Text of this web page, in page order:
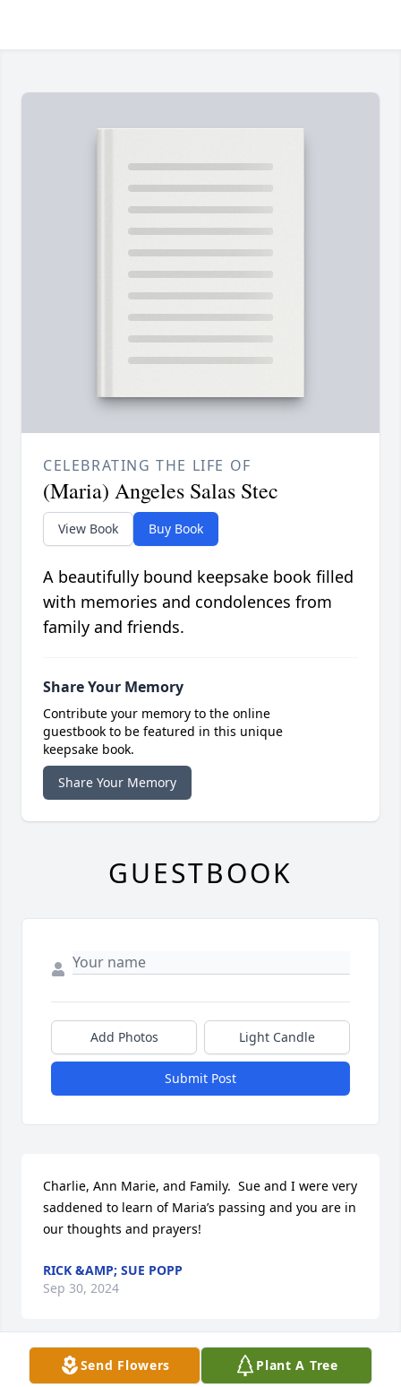
Send Flowers Plant A Tree
CELEBRATING THE LIFE OF
(Maria) Angeles Salas Stec
View Book Buy Book
A beautifully bound keepsake book filled
with memories and condolences from
family and friends.
Share Your Memory
Contribute your memory to the online
guestbook to be featured in this unique
keepsake book.
Share Your Memory
GUESTBOOK
Add Photos Light Candle
Submit Post
Charlie, Ann Marie, and Family.  Sue and I were very
saddened to learn of Maria’s passing and you are in
our thoughts and prayers!
RICK &AMP; SUE POPP
Sep 30, 2024
Maria (my sister-in-law), I have so many great